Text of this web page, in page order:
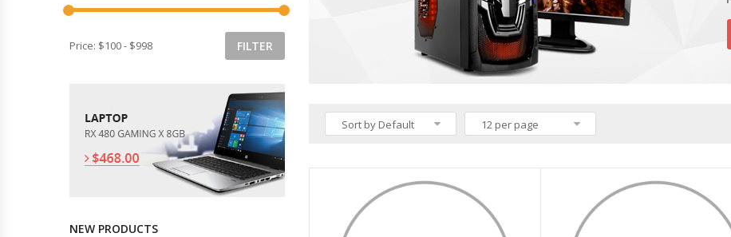
Sort by Default 12 per page
Price: $100- $998
NEW PRODUCTS